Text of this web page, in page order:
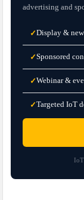
advertising and
✓Display &
✓Sponsored
✓Webinar &
✓Targeted IoT